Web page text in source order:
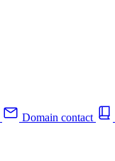
Domain contact